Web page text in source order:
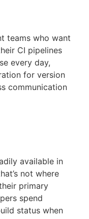
returning.
teams who want
CI pipelines
every day,
for version
communication
available in
not where
primary
spend
status when